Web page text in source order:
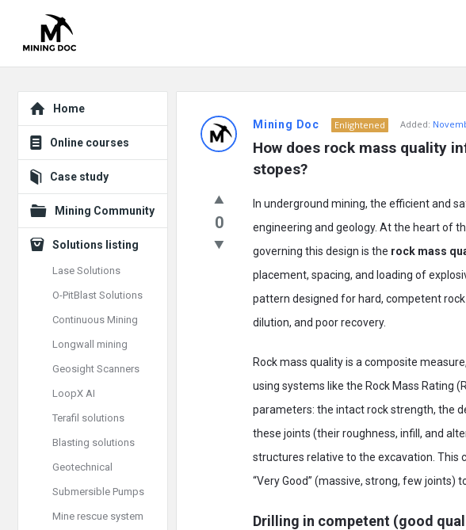
Doc
Posts
Mining Doc Enlightened Added:
How does rock mass quality
stopes?
0
In underground mining, the efficient and
engineering and geology. At the heart of
governing this design is the rock mass
placement, spacing, and loading of
pattern designed for hard, competent
dilution, and poor recovery.
Rock mass quality is a composite
using systems like the Rock Mass Rating
parameters: the intact rock strength, the
these joints (their roughness, infill, and
structures relative to the excavation.
“Very Good” (massive, strong, few joints)
Drilling in competent (good
Explore
Home
Online courses
Case study
Mining Community
Solutions listing
Lase Solutions
O-PitBlast Solutions
Continuous Mining
Longwall mining
Geosight Scanners
LoopX AI
Terafil solutions
Blasting solutions
Geotechnical
Submersible Pumps
Mine rescue system